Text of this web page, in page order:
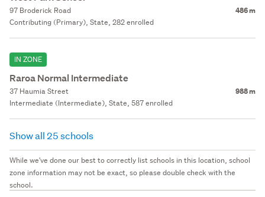
97 Broderick Road 486 m
Contributing (Primary), State, 282 enrolled
IN ZONE
Raroa Normal Intermediate
37 Haumia Street 988 m
Intermediate (Intermediate), State, 587 enrolled
Show all 25 schools
While we've done our best to correctly list schools in this location, school
zone information may not be exact, so please double check with the
school.